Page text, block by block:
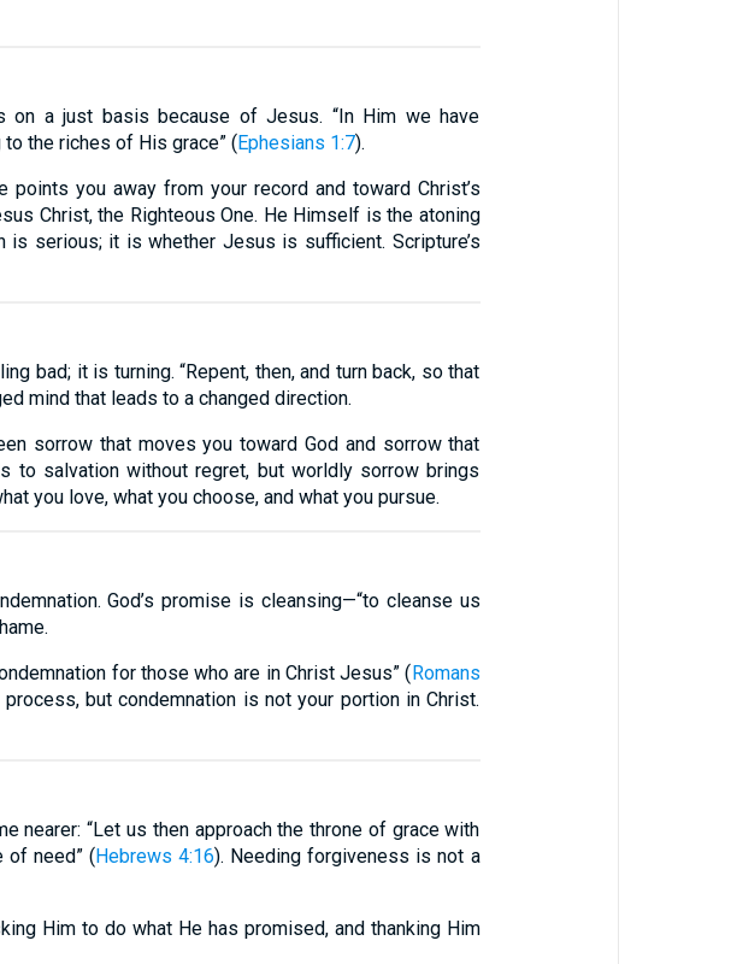
on a just basis because of Jesus. “In Him we have
the riches of His grace” (Ephesians 1:7).
you away from your record and toward Christ’s
Christ, the Righteous One. He Himself is the atoning
serious; it is whether Jesus is sufficient. Scripture’s
bad; it is turning. “Repent, then, and turn back, so that
mind that leads to a changed direction.
sorrow that moves you toward God and sorrow that
to salvation without regret, but worldly sorrow brings
you love, what you choose, and what you pursue.
God’s promise is cleansing—“to cleanse us
for those who are in Christ Jesus” (Romans
but condemnation is not your portion in Christ.
nearer: “Let us then approach the throne of grace with
of need” (Hebrews 4:16). Needing forgiveness is not a
Him to do what He has promised, and thanking Him